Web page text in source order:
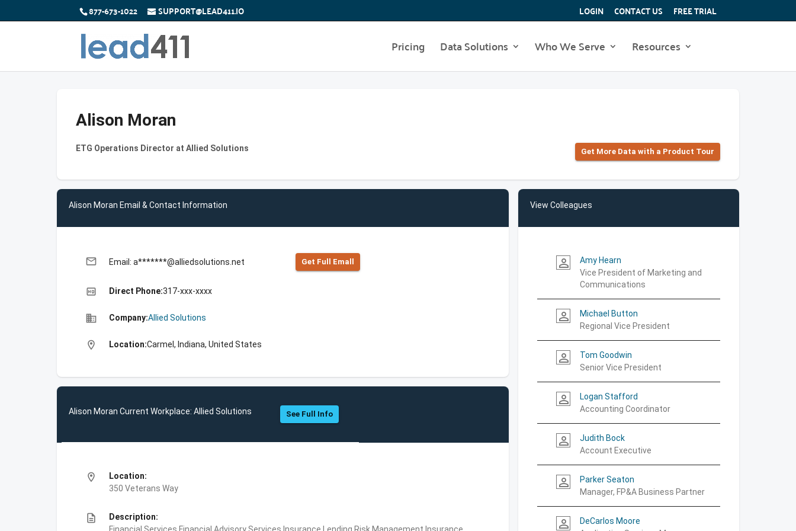
877-673-1022 SUPPORT@LEAD411.IO LOGIN CONTACT US FREE TRIAL
Pricing Data Solutions Who We Serve Resources
Alison Moran
ETG Operations Director at Allied Solutions Get More Data with a Product Tour
Alison Moran Email & Contact Information
email Email: a*******@alliedsolutions.net Get Full Emall
high_quality Direct Phone:317-xxx-xxxx
business Company:Allied Solutions
location_on Location:Carmel, Indiana, United States
Alison Moran Current Workplace: Allied Solutions See Full Info
location_on
Location:
350 Veterans Way
description
Description:
View Colleagues
person_outline
Amy Hearn
Vice President of Marketing and
Communications
person_outline
Michael Button
Regional Vice President
person_outline
Tom Goodwin
Senior Vice President
person_outline
Logan Stafford
Accounting Coordinator
person_outline
Judith Bock
Account Executive
person_outline
Parker Seaton
Manager, FP&A Business Partner
person_outline
DeCarlos Moore